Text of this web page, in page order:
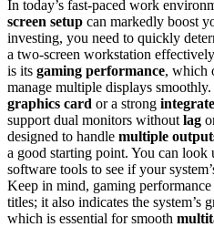
In today’s fast-paced work
screen setup can markedly boost
investing, you need to quickly
a two-screen workstation
is its gaming performance, which
manage multiple displays
graphics card or a strong
support dual monitors without lag
designed to handle multiple
a good starting point. You can look
software tools to see if your
Keep in mind, gaming
titles; it also indicates the system’s
which is essential for smooth